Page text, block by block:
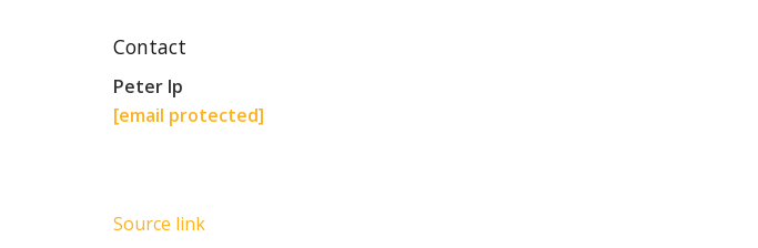
Contact
Peter Ip
[email protected]
Source link